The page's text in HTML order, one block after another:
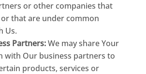
or other companies that
that are under common
Us.
Partners:We may share Your
with Our business partners to
products, services or